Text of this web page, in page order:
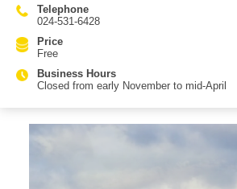
Telephone
024-531-6428
Price
Free
Business Hours
Closed from early November to mid-April